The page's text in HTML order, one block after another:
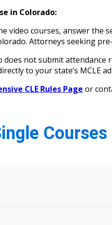
in Colorado:
video courses, answer
Attorneys seeking
does not submit
to your state’s MCLE
CLE Rules Page or
Courses